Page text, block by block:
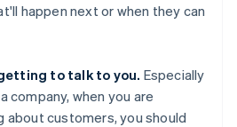
happen next or when they can
to talk to you. Especially
company, when you are
about customers, you should